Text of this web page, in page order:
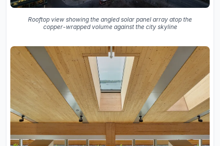
Rooftop view showing the angled solar panel array atop the
copper-wrapped volume against the city skyline